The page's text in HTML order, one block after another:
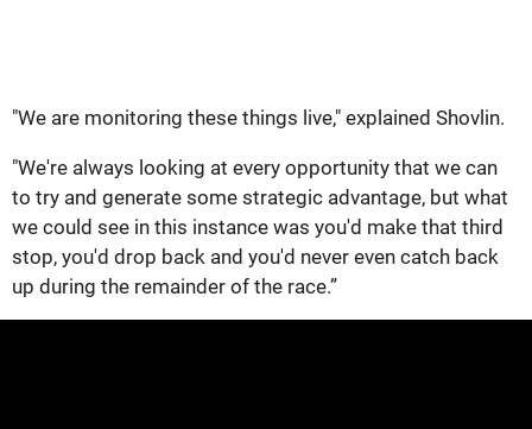
"We are monitoring these things live," explained Shovlin.
"We're always looking at every opportunity that we can
to try and generate some strategic advantage, but what
we could see in this instance was you'd make that third
stop, you'd drop back and you'd never even catch back
up during the remainder of the race.”